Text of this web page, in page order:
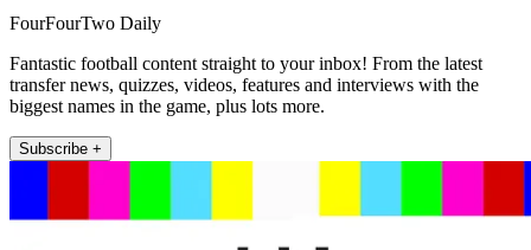
FourFourTwo Daily
Fantastic football content straight to your inbox! From the latest
transfer news, quizzes, videos, features and interviews with the
biggest names in the game, plus lots more.
Subscribe +